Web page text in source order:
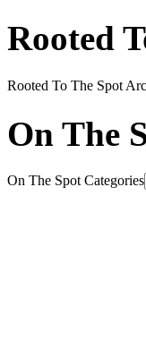
Rooted
Rooted To The Spot
On The
On The Spot Categories